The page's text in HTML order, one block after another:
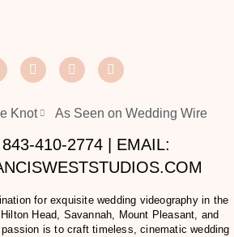
Knot As Seen on Wedding Wire
410-2774 | EMAIL:
for exquisite wedding videography in the
Head, Savannah, Mount Pleasant, and
is to craft timeless, cinematic wedding